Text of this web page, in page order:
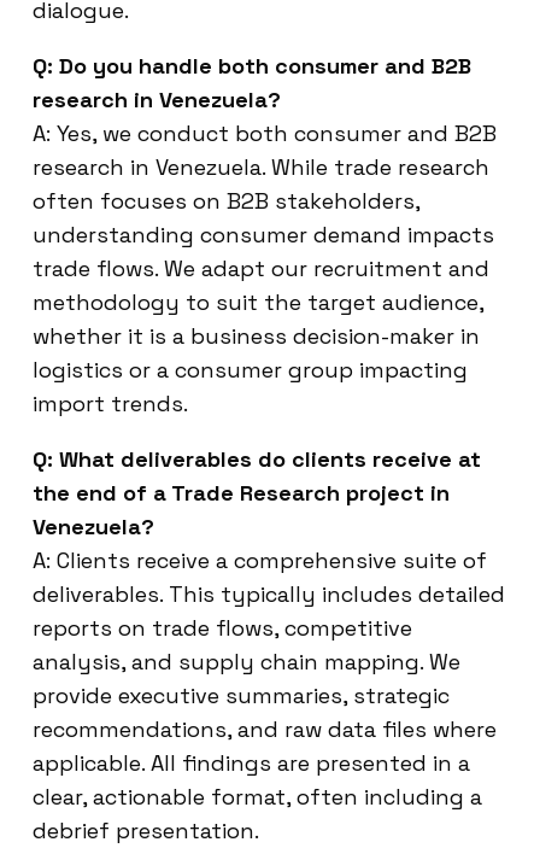
dialogue.
Q: Do you handle both consumer and B2B
research in Venezuela?
A: Yes, we conduct both consumer and B2B
research in Venezuela. While trade research
often focuses on B2B stakeholders,
understanding consumer demand impacts
trade flows. We adapt our recruitment and
methodology to suit the target audience,
whether it is a business decision-maker in
logistics or a consumer group impacting
import trends.
Q: What deliverables do clients receive at
the end of a Trade Research project in
Venezuela?
A: Clients receive a comprehensive suite of
deliverables. This typically includes detailed
reports on trade flows, competitive
analysis, and supply chain mapping. We
provide executive summaries, strategic
recommendations, and raw data files where
applicable. All findings are presented in a
clear, actionable format, often including a
debrief presentation.